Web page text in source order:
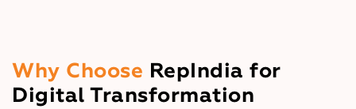
Why Choose RepIndia for
Digital Transformation